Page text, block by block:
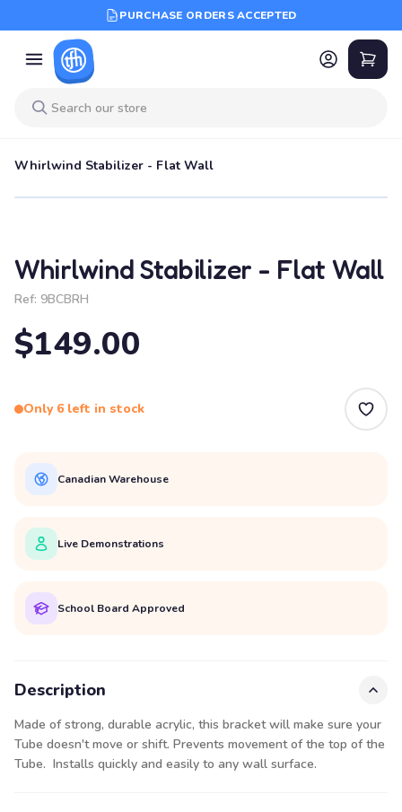
PURCHASE ORDERS ACCEPTED
Whirlwind Stabilizer - Flat Wall
Whirlwind Stabilizer - Flat Wall
Ref: 9BCBRH
$149.00
Only 6 left in stock
Canadian Warehouse
Live Demonstrations
School Board Approved
Description
Made of strong, durable acrylic, this bracket will make sure your
Tube doesn't move or shift. Prevents movement of the top of the
Tube. Installs quickly and easily to any wall surface.